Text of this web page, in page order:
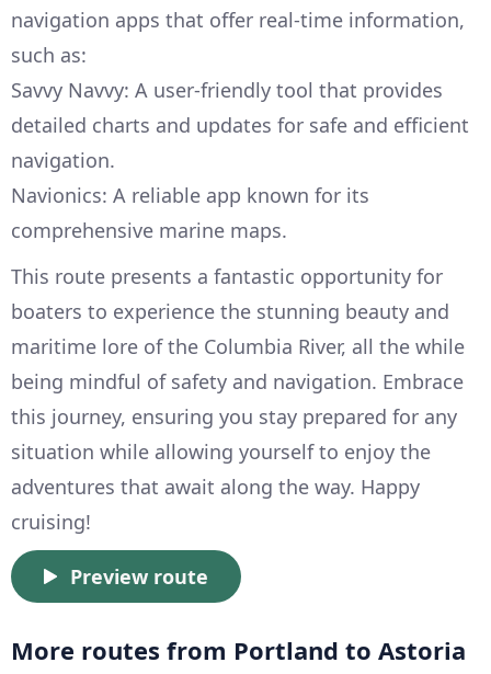
navigation apps that offer real-time information,
such as:
Savvy Navvy: A user-friendly tool that provides
detailed charts and updates for safe and efficient
navigation.
Navionics: A reliable app known for its
comprehensive marine maps.
This route presents a fantastic opportunity for
boaters to experience the stunning beauty and
maritime lore of the Columbia River, all the while
being mindful of safety and navigation. Embrace
this journey, ensuring you stay prepared for any
situation while allowing yourself to enjoy the
adventures that await along the way. Happy
cruising!
Preview route
More routes from Portland to Astoria